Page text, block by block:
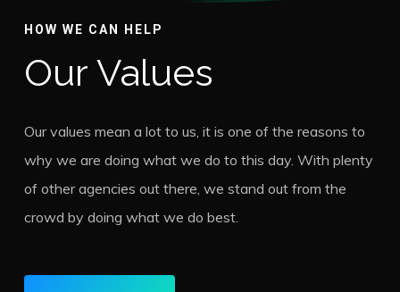
HOW WE CAN HELP
Our Values
Our values mean a lot to us, it is one of the reasons to
why we are doing what we do to this day. With plenty
of other agencies out there, we stand out from the
crowd by doing what we do best.